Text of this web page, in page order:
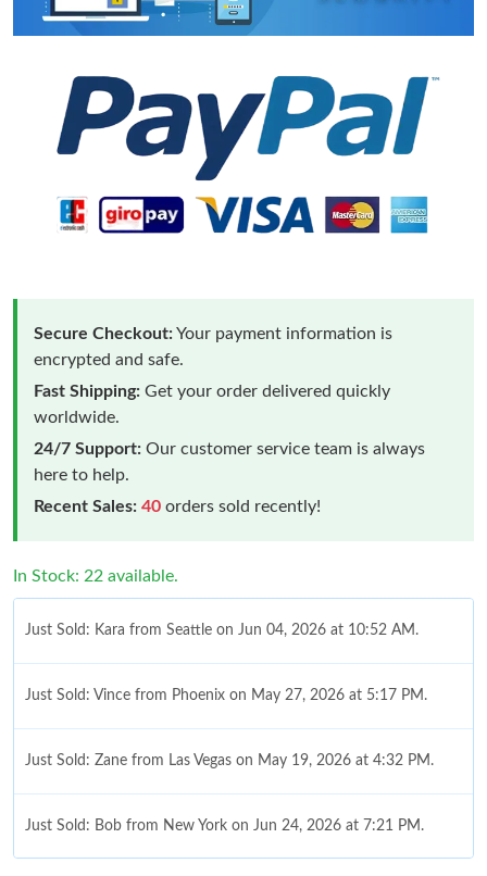
Secure Checkout:Your payment information is
encrypted and safe.
Fast Shipping: Get your order delivered quickly
worldwide.
24/7 Support: Our customer service team is always
here to help.
Recent Sales: 40 orders sold recently!
In Stock: 22 available.
Just Sold: Kara from Seattle on Jun 04, 2026 at 10:52 AM.
Just Sold: Vince from Phoenix on May 27, 2026 at 5:17 PM.
Just Sold: Zane from Las Vegas on May 19, 2026 at 4:32 PM.
Just Sold: Bob from New York on Jun 24, 2026 at 7:21 PM.